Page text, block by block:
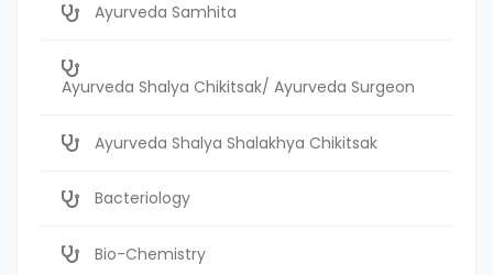
Ayurveda Samhita
Ayurveda Shalya Chikitsak/ Ayurveda Surgeon
Ayurveda Shalya Shalakhya Chikitsak
Bacteriology
Bio-Chemistry